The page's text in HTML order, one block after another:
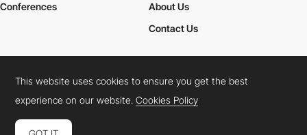
Conferences
About Us
Contact Us
Cookies PolicyLegal TermsPrivacy Policy
Connect: InstagramLinkedInTwitterFacebookYouTube
This website uses cookies to ensure you get the best
experience on our website.Cookies Policy